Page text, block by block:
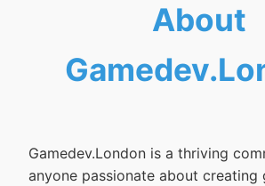
About
Gamedev.London is a thriving
anyone passionate about creating